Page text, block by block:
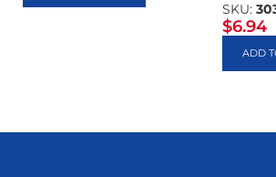
SKU:
$6.94
ADD